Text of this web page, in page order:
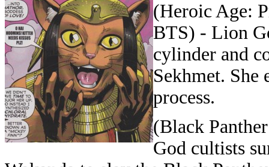
(Heroic Age:
BTS) - Lion
cylinder and
Sekhmet. She
process.
(Black
God cultists